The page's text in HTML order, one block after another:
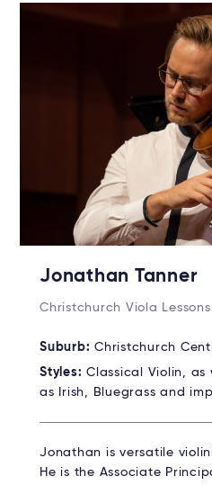
Jonathan Tanner
Christchurch Viola Lessons
Suburb: Christchurch
Styles: Classical Violin, as
as Irish, Bluegrass and
Jonathan is versatile
He is the Associate